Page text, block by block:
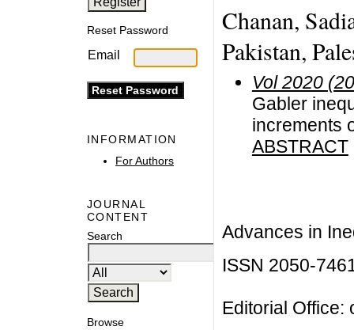
Reset Password
Email
INFORMATION
For Authors
JOURNAL
CONTENT
Search
Browse
Chanan,
Pakistan,
Vol 2020
Gabler
increments
ABSTRACT
Advances in
ISSN 2050-
Editorial Office: